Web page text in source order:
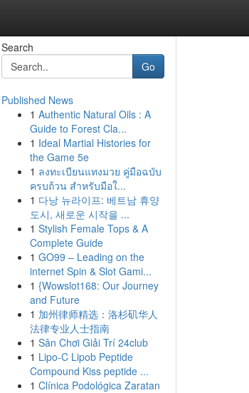
Search
Go
Published News
1 Authentic Natural Oils : A
Guide to Forest Cla...
1 Ideal Martial Histories for
the Game 5e
1 ลงทะเบียนแทงมวย คู่มือฉบับ
ครบถ้วน สำหรับมือใ...
1 다낭 뉴라이프: 베트남 휴양
도시, 새로운 시작을 ...
1 Stylish Female Tops & A
Complete Guide
1 GO99 – Leading on the
internet Spin & Slot Gami...
1 {Wowslot168: Our Journey
and Future
1 加州律师精选：洛杉矶华人
法律专业人士指南
1 Sân Chơi Giải Trí 24club
1 Lipo-C Lipob Peptide
Compound Kiss peptide ...
1 Clínica Podológica Zaratan